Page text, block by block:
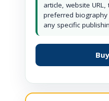
article, website
preferred
any specific